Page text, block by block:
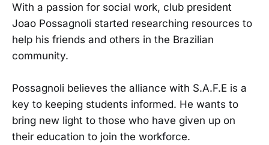
With a passion for social work, club president
Joao Possagnoli started researching resources to
help his friends and others in the Brazilian
community.
Possagnoli believes the alliance with S.A.F.E is a
key to keeping students informed. He wants to
bring new light to those who have given up on
their education to join the workforce.